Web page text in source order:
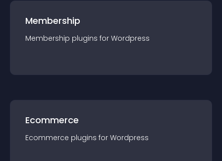
Membership
Membership plugins for Wordpress
Ecommerce
Ecommerce plugins for Wordpress